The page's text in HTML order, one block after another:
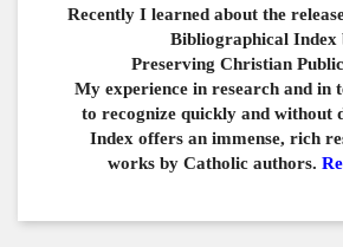
Recently I learned about the
Bibliographical Index
Preserving Christian
My experience in research and in
to recognize quickly and without
Index offers an immense, rich
works by Catholic authors.